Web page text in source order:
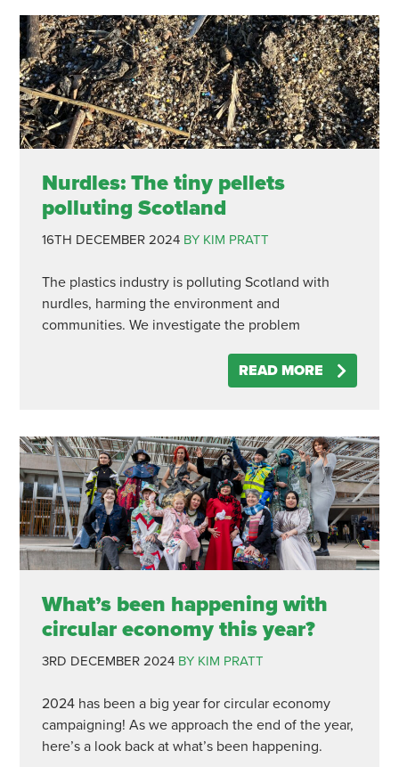
Nurdles: The tiny pellets
polluting Scotland
16TH DECEMBER 2024 BY KIM PRATT
The plastics industry is polluting Scotland with
nurdles, harming the environment and
communities. We investigate the problem
READ MORE
What’s been happening with
circular economy this year?
3RD DECEMBER 2024 BY KIM PRATT
2024 has been a big year for circular economy
campaigning! As we approach the end of the year,
here’s a look back at what’s been happening.